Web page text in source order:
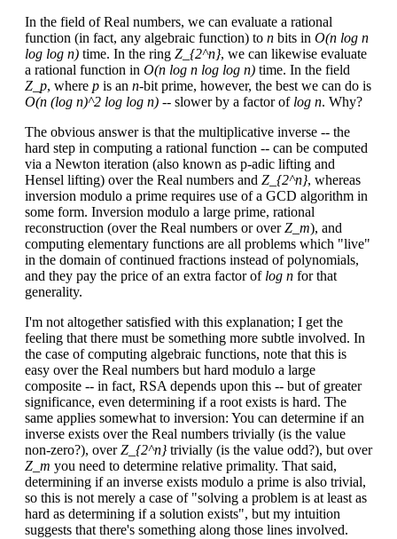
In the field of Real numbers, we can evaluate a rational
function (in fact, any algebraic function) to n bits in O(n log n
log log n) time. In the ring Z_{2^n}, we can likewise evaluate
a rational function in O(n log n log log n) time. In the field
Z_p, where p is an n-bit prime, however, the best we can do is
O(n (log n)^2 log log n) -- slower by a factor of log n. Why?
The obvious answer is that the multiplicative inverse -- the
hard step in computing a rational function -- can be computed
via a Newton iteration (also known as p-adic lifting and
Hensel lifting) over the Real numbers and Z_{2^n}, whereas
inversion modulo a prime requires use of a GCD algorithm in
some form. Inversion modulo a large prime, rational
reconstruction (over the Real numbers or overZ_m), and
computing elementary functions are all problems which "live"
in the domain of continued fractions instead of polynomials,
and they pay the price of an extra factor of log n for that
generality.
I'm not altogether satisfied with this explanation; I get the
feeling that there must be something more subtle involved. In
the case of computing algebraic functions, note that this is
easy over the Real numbers but hard modulo a large
composite -- in fact, RSA depends upon this -- but of greater
significance, even determining if a root exists is hard. The
same applies somewhat to inversion: You can determine if an
inverse exists over the Real numbers trivially (is the value
non-zero?), overZ_{2^n}trivially (is the value odd?), but over
Z_m you need to determine relative primality. That said,
determining if an inverse exists modulo a prime is also trivial,
so this is not merely a case of "solving a problem is at least as
hard as determining if a solution exists", but my intuition
suggests that there's something along those lines involved.